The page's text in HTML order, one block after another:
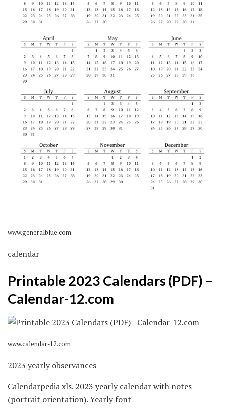
www.generalblue.com
calendar
Printable 2023 Calendars (PDF) –
Calendar-12.com
www.calendar-12.com
2023 yearly observances
Calendarpedia xls. 2023 yearly calendar with notes
(portrait orientation). Yearly font